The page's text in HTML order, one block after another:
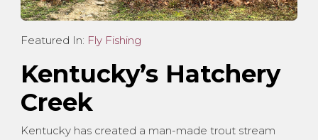
Featured In: Fly Fishing
Kentucky’s Hatchery
Creek
Kentucky has created a man-made trout stream